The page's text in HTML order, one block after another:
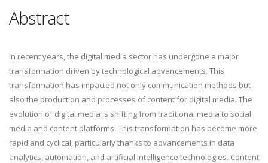
Abstract
In recent years, the digital media sector has undergone a major
transformation driven by technological advancements. This
transformation has impacted not only communication methods but
also the production and processes of content for digital media. The
evolution of digital media is shifting from traditional media to social
media and content platforms. This transformation has become more
rapid and cyclical, particularly thanks to advancements in data
analytics, automation, and artificial intelligence technologies. Content